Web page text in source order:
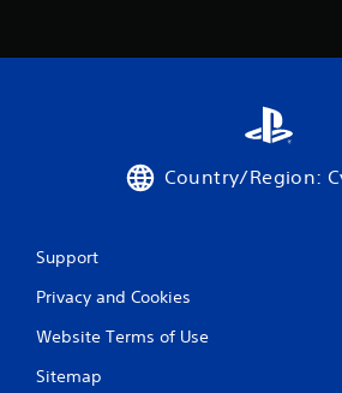
Country/Region:
Support
Privacy and Cookies
Website Terms of Use
Sitemap